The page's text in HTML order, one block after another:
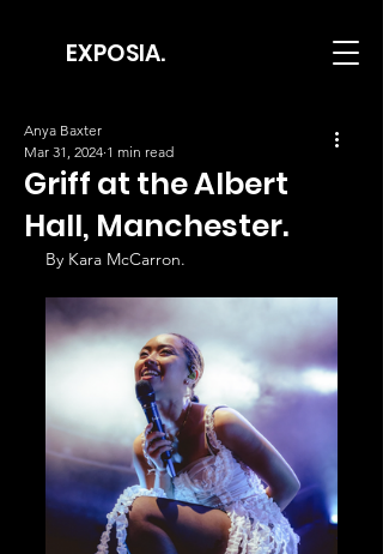
EXPOSIA.
Griff at the Albert
Hall, Manchester.
Anya Baxter
Mar 31, 2024 1 min read
By Kara McCarron.